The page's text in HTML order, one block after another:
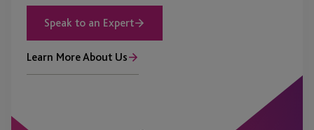
Speak to an Expert
Learn More About Us